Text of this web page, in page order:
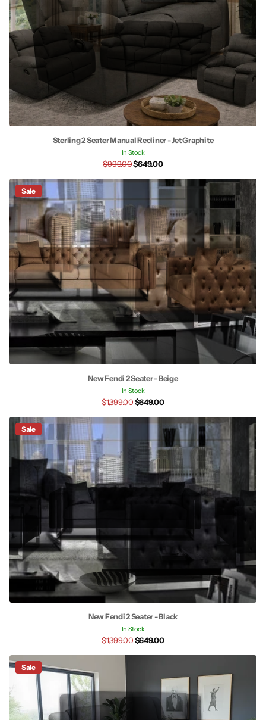
Sterling 2 Seater Manual Recliner - Jet Graphite
In Stock
$999.00$649.00
Sale
New Fendi 2 Seater - Beige
In Stock
$1,399.00$649.00
Sale
New Fendi 2 Seater - Black
In Stock
$1,399.00$649.00
Sale